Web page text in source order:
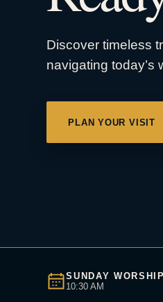
Discover timeless
navigating today’s
PLAN YOUR VISIT
SUNDAY WORSHIP
10:30 AM